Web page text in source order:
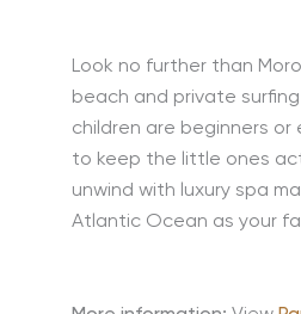
Look no further than
beach and private
children are beginners
to keep the little ones
unwind with luxury spa
Atlantic Ocean as your